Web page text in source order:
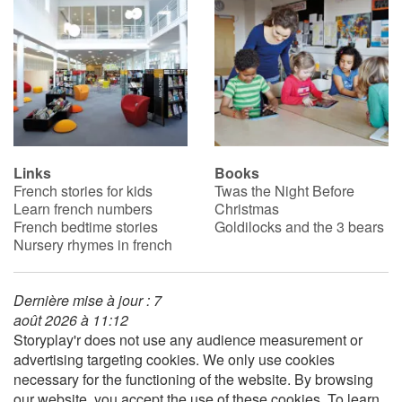
Catalogue anglais
Contraste +
Help
Home
Family
Schools
Libraries
Videos & Tutorials
Links
French stories for kids
Learn french numbers
French bedtime stories
Nursery rhymes in french
Books
Twas the Night Before
Christmas
Goldilocks and the 3 bears
Dernière mise à jour : 7
août 2026 à 11:12
Storyplay'r does not use any audience measurement or
advertising targeting cookies. We only use cookies
necessary for the functioning of the website. By browsing